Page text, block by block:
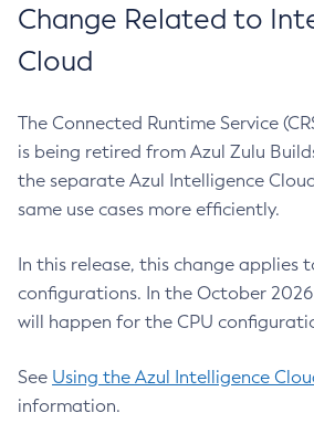
Change Related to
Cloud
The Connected Runtime Service
is being retired from Azul Zulu
the separate Azul Intelligence
same use cases more efficiently.
In this release, this change applies
configurations. In the October
will happen for the CPU
See Using the Azul Intelligence
information.